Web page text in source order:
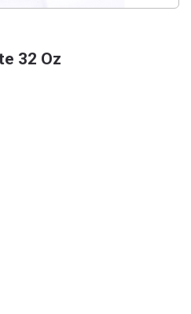
32 Oz